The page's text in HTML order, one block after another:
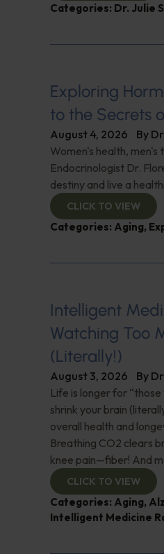
Categories: Dr. Julie
Exploring
to the Secrets
August 4, 2026 By
Women's health,
Endocrinologist Dr.
destiny and live a
CLICK TO VIEW
Categories: Aging,
Intelligent
Watching Too
(Literally!)
August 3, 2026 By
Life is longer for
shrink your brain
overall health and
Breathing CO2 clears
knee pain—fiber! And
CLICK TO VIEW
Categories: Aging,
Intelligent Medicine